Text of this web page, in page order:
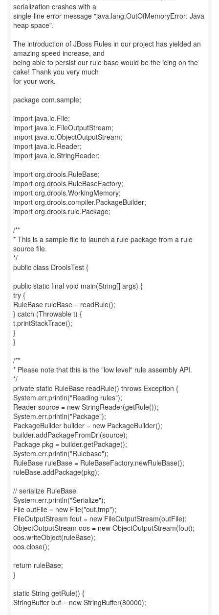
serialization crashes with a
single-line error message "java.lang.OutOfMemoryError: Java
heap space".
The introduction of JBoss Rules in our project has yielded an
amazing speed increase, and
being able to persist our rule base would be the icing on the
cake! Thank you very much
for your work.
package com.sample;
import java.io.File;
import java.io.FileOutputStream;
import java.io.ObjectOutputStream;
import java.io.Reader;
import java.io.StringReader;
import org.drools.RuleBase;
import org.drools.RuleBaseFactory;
import org.drools.WorkingMemory;
import org.drools.compiler.PackageBuilder;
import org.drools.rule.Package;
/**
* This is a sample file to launch a rule package from a rule
source file.
*/
public class DroolsTest {
public static final void main(String[] args) {
try {
RuleBase ruleBase = readRule();
} catch (Throwable t) {
t.printStackTrace();
}
}
/**
* Please note that this is the "low level" rule assembly API.
*/
private static RuleBase readRule() throws Exception {
System.err.println("Reading rules");
Reader source = new StringReader(getRule());
System.err.println("Package");
PackageBuilder builder = new PackageBuilder();
builder.addPackageFromDrl(source);
Package pkg = builder.getPackage();
System.err.println("Rulebase");
RuleBase ruleBase = RuleBaseFactory.newRuleBase();
ruleBase.addPackage(pkg);
// serialize RuleBase
System.err.println("Serialize");
File outFile = new File("out.tmp");
FileOutputStream fout = new FileOutputStream(outFile);
ObjectOutputStream oos = new ObjectOutputStream(fout);
oos.writeObject(ruleBase);
oos.close();
return ruleBase;
}
static String getRule() {
StringBuffer buf = new StringBuffer(80000);